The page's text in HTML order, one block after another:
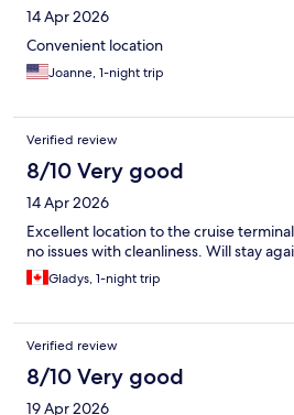
14 Apr 2026
Convenient location
Joanne, 1-night trip
Verified review
8/10 Very good
14 Apr 2026
Excellent location to the cruise
no issues with cleanliness. Will stay
Gladys, 1-night trip
Verified review
8/10 Very good
19 Apr 2026